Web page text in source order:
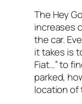
The Hey
increases
the car.
it takes is
Fiat…” to
parked,
location of